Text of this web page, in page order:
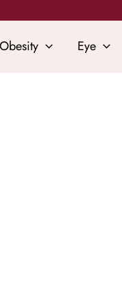
Obesity Eye